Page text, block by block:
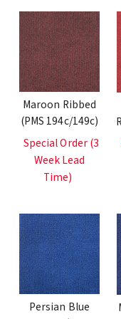
Maroon Ribbed
(PMS 194c/149c)
Special Order (3
Week Lead
Time)
Persian Blue